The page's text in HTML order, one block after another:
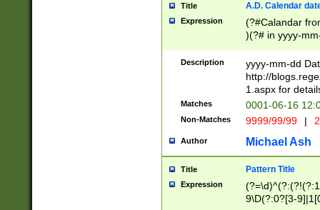
Title A.D. Calendar
Expression
(?#Calandar
)(?# in yyyy-
4]))|(?#Missing
9]|1[0-3]))(?#or
missing days
one or the
beginning a the
(?'sep'[-./
check for valid
year in year 4
leap
[26])(?#leap
Description
yyyy-mm-dd
http://
1.aspx for
Matches 0001-06-16
Non-Matches 9999/99/99 |
Author Michael Ash
Title Pattern Title
Expression
9\D(?:0?[3-